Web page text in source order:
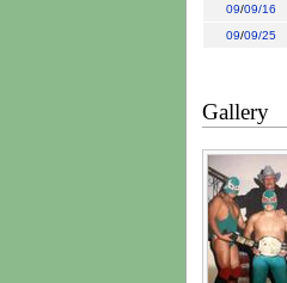
09/09/16
09/09/25
Gallery